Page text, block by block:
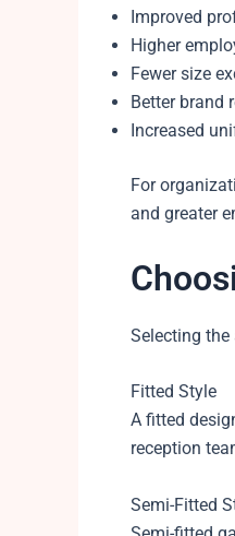
Improved
Higher
Fewer size
Better brand
Increased
For
and greater
Selecting the
Fitted Style
A fitted
reception
Semi-Fitted